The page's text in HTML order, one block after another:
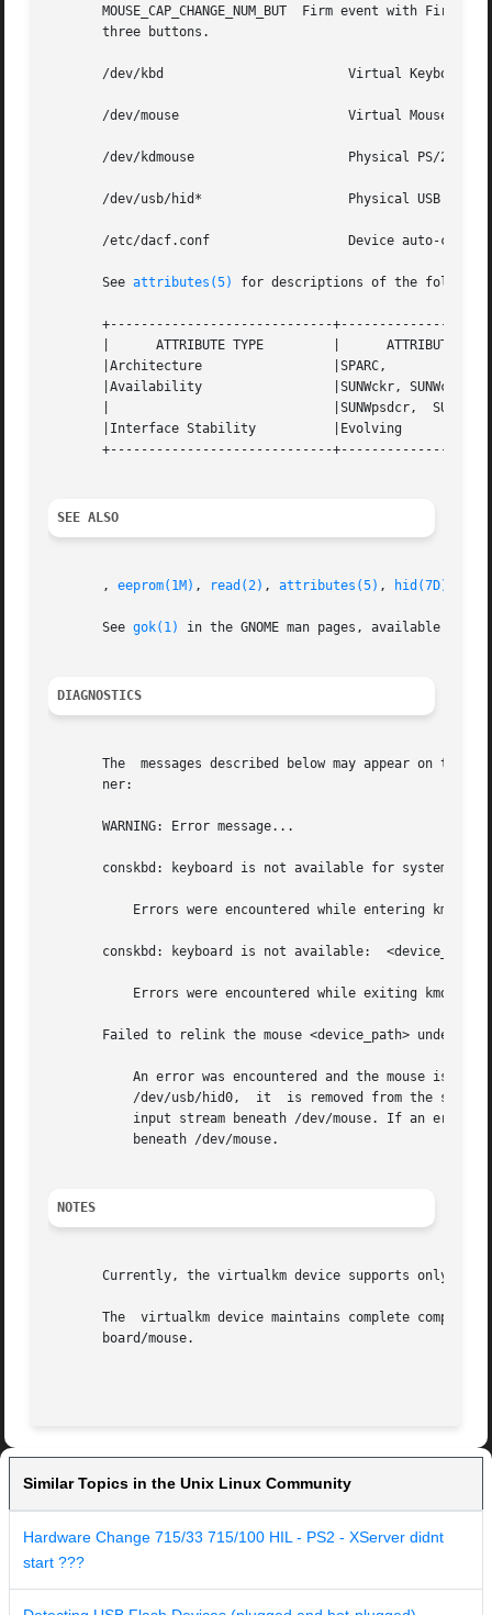
MOUSE_CAP_CHANGE_NUM_BUT  Firm event with
       three buttons.
       /dev/kbd 		       Virtual Keyboard device file.
       /dev/mouse		       Virtual Mouse device file.
       /dev/kdmouse		       Physical PS/2 mouse device file.
       /dev/usb/hid*		       Physical USB keyboard/mouse device file.
       /etc/dacf.conf		       Device auto-configuration file.
       See
attributes(5) for descriptions of the
+-----------------------------
       |      ATTRIBUTE TYPE	     |	    ATTRIBUTE VALUE	   |
       |Architecture		     |SPARC,			   |
       |Availability		     |SUNWckr, SUNWcsd,  SUNWusb,  |
       |Interface Stability	     |Evolving			   |
+-----------------------------
SEE ALSO
       ,
eeprom(1M) , read(2) , attributes(5) , hid(7D)
       See
gok(1) in the GNOME man pages, available in
DIAGNOSTICS
       The  messages described below may appear on the	system	console as well as being logged. All  messages are formatted in the following man-
       ner:
       WARNING: Error message...
conskbd: keyboard is not available for system
       conskbd: keyboard is not available:  <device_path>
Failed to relink the mouse <device_path>
NOTES
Currently, the virtualkm device supports only
The  virtualkm device maintains complete
       board/mouse.
Similar Topics in the Unix Linux Community
Hardware Change 715/33 715/100 HIL - PS2 - XServer didnt
start ???